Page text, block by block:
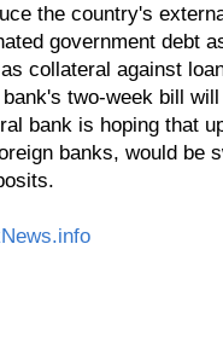
the country's
government debt
collateral against
two-week bill
bank is hoping that
banks, would be